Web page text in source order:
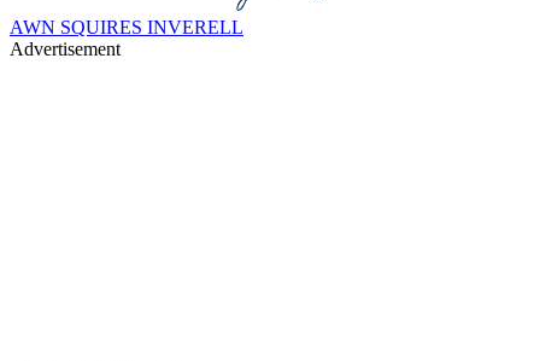
AWN SQUIRES INVERELL
Advertisement